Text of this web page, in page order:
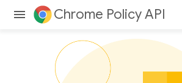
Chrome Policy API